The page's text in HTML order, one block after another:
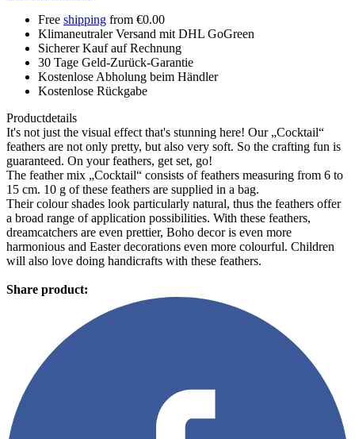
Free shipping from €0.00
Klimaneutraler Versand mit DHL GoGreen
Sicherer Kauf auf Rechnung
30 Tage Geld-Zurück-Garantie
Kostenlose Abholung beim Händler
Kostenlose Rückgabe
Productdetails
It's not just the visual effect that's stunning here! Our „Cocktail“
feathers are not only pretty, but also very soft. So the crafting fun is
guaranteed. On your feathers, get set, go!
The feather mix „Cocktail“ consists of feathers measuring from 6 to
15 cm. 10 g of these feathers are supplied in a bag.
Their colour shades look particularly natural, thus the feathers offer
a broad range of application possibilities. With these feathers,
dreamcatchers are even prettier, Boho decor is even more
harmonious and Easter decorations even more colourful. Children
will also love doing handicrafts with these feathers.
Share product: